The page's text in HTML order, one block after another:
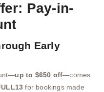
Pay-in-
Early
up to $650 off—comes
for bookings made